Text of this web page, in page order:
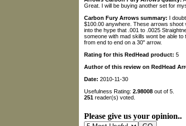
Great. I will be buying another set for
Carbon Fury Arrows summary: I
$100.00 anywhere. These arrows
into the hype that .001 to .0025
someone with mad skills wont be able
from end to end on a 30" arrow.
Rating for this RedHead product: 5
Author of this review on RedHead
Date: 2010-11-30
Usefulness Rating: 2.98008out of 5.
251reader(s) voted.
Please give us your opinion..